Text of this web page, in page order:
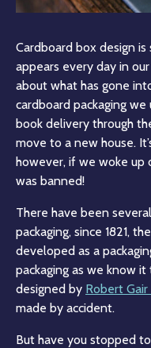
Cardboard box design
appears every day in
about what has gone
cardboard packaging we
book delivery through
move to a new house.
however, if we woke up
was banned!
There have been
packaging, since 1821,
developed as a
packaging as we know
designed by Robert
made by accident.
But have you stopped